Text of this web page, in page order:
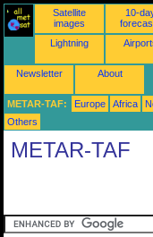
Satellite
images
10-
Lightning
Newsletter About
METAR-TAF: Europe Africa
Others
METAR-TAF